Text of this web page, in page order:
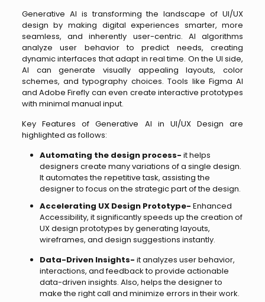
Generative AI is transforming the landscape of UI/UX
design by making digital experiences smarter, more
seamless, and inherently user-centric. AI algorithms
analyze user behavior to predict needs, creating
dynamic interfaces that adapt in real time. On the UI side,
AI can generate visually appealing layouts, color
schemes, and typography choices. Tools like Figma AI
and Adobe Firefly can even create interactive prototypes
with minimal manual input.
Key Features of Generative AI in UI/UX Design are
highlighted as follows:
Automating the design process- it helps
designers create many variations of a single design.
It automates the repetitive task, assisting the
designer to focus on the strategic part of the design.
Accelerating UX Design Prototype- Enhanced
Accessibility, it significantly speeds up the creation of
UX design prototypes by generating layouts,
wireframes, and design suggestions instantly.
Data-Driven Insights- it analyzes user behavior,
interactions, and feedback to provide actionable
data-driven insights. Also, helps the designer to
make the right call and minimize errors in their work.